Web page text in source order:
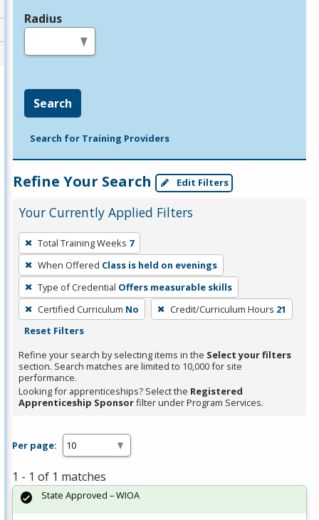
Radius
Search
Search for Training Providers
Refine Your Search Edit Filters
Your Currently Applied Filters
To
remove
a
filter,
press
Enter
Spacebar.
Total Training Weeks 7
When Offered Class is held on evenings
Type of Credential Offers measurable skills
Certified Curriculum No Credit/Curriculum Hours 21
Reset Filters
Refine your search by selecting items in the Select your filters
section. Search matches are limited to 10,000 for site
performance.
Looking for apprenticeships? Select the Registered
Apprenticeship Sponsorfilter under Program Services.
Per page:
1 - 1 of 1 matches
State Approved – WIOA